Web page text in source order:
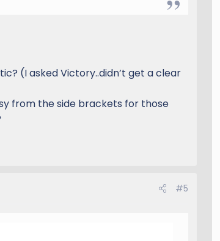
(I asked Victory..didn’t get a clear
from the side brackets for those
#5